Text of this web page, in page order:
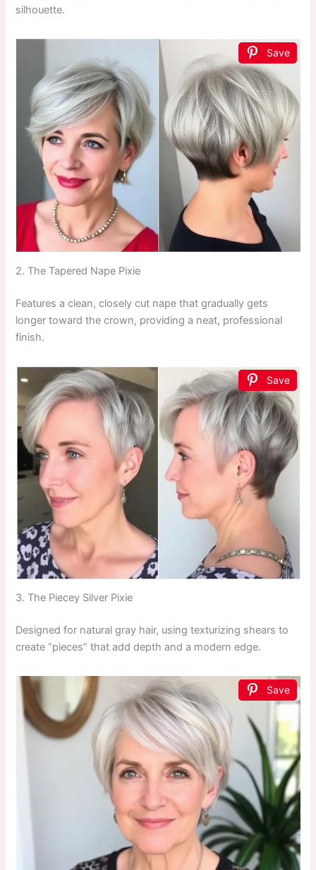
silhouette.
Save
2. The Tapered Nape Pixie
Features a clean, closely cut nape that gradually gets
longer toward the crown, providing a neat, professional
finish.
Save
3. The Piecey Silver Pixie
Designed for natural gray hair, using texturizing shears to
create “pieces” that add depth and a modern edge.
Save